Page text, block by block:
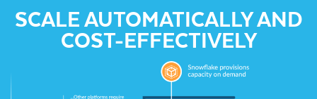
SCALE AUTOMATICALLY AND
COST-EFFECTIVELY